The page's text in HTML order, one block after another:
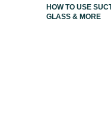
HOW TO USE
GLASS & MORE